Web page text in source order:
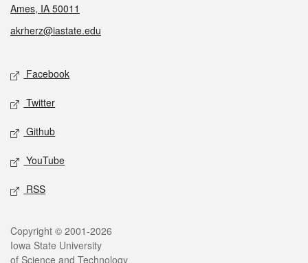
Ames, IA 50011
akrherz@iastate.edu
Social media
Facebook
Twitter
Github
YouTube
RSS
Legal
Copyright © 2001-2026
Iowa State University
of Science and Technology